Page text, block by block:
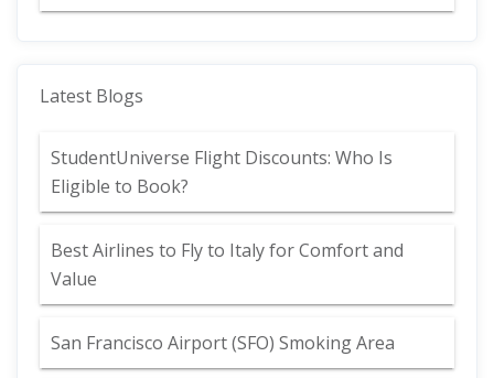
Latest Blogs
StudentUniverse Flight Discounts: Who Is
Eligible to Book?
Best Airlines to Fly to Italy for Comfort and
Value
San Francisco Airport (SFO) Smoking Area